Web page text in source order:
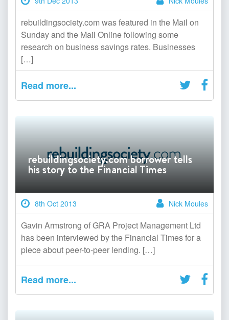
rebuildingsociety.com was featured in the Mail on
Sunday and the Mail Online following some
research on business savings rates. Businesses
[…]
Read more...
rebuildingsociety.com borrower tells
his story to the Financial Times
8th Oct 2013 Nick Moules
Gavin Armstrong of GRA Project Management Ltd
has been interviewed by the Financial Times for a
piece about peer-to-peer lending. […]
Read more...